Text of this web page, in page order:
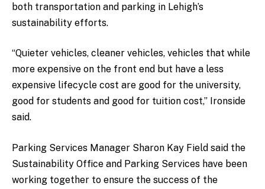
both transportation and parking in Lehigh’s
sustainability efforts.
“Quieter vehicles, cleaner vehicles, vehicles that while
more expensive on the front end but have a less
expensive lifecycle cost are good for the university,
good for students and good for tuition cost,” Ironside
said.
Parking Services Manager Sharon Kay Field said the
Sustainability Office and Parking Services have been
working together to ensure the success of the